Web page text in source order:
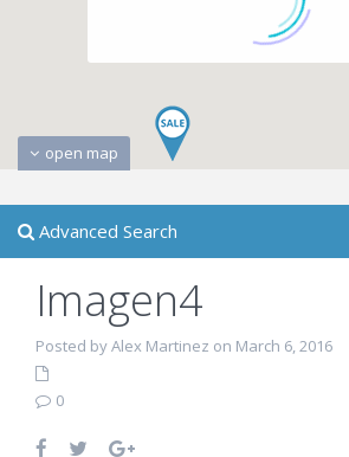
open map
Advanced Search
Imagen4
Posted by Alex Martinez on March 6, 2016
0